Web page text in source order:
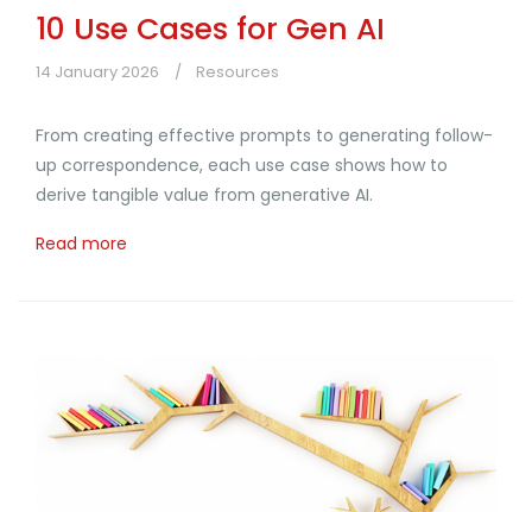
10 Use Cases for Gen AI
14 January 2026 Resources
From creating effective prompts to generating follow-
up correspondence, each use case shows how to
derive tangible value from generative AI.
Read more